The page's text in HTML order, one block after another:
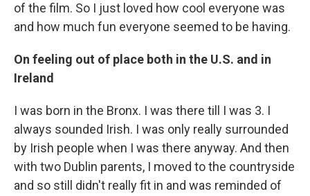
of the film. So I just loved how cool everyone was
and how much fun everyone seemed to be having.
On feeling out of place both in the U.S. and in
Ireland
I was born in the Bronx. I was there till I was 3. I
always sounded Irish. I was only really surrounded
by Irish people when I was there anyway. And then
with two Dublin parents, I moved to the countryside
and so still didn't really fit in and was reminded of